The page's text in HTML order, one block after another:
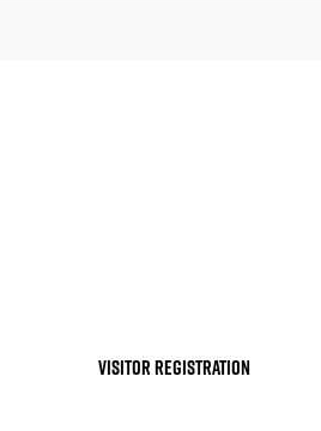
VISITOR REGISTRATION